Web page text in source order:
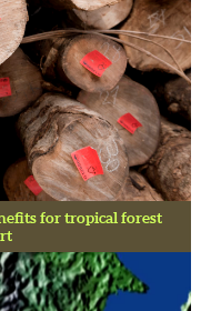
for tropical forest